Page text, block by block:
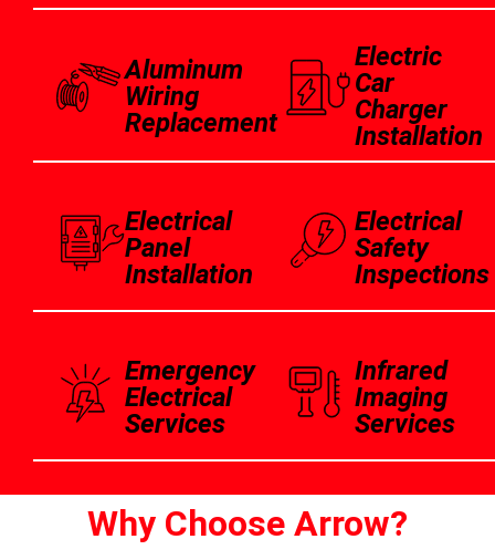
Aluminum
Wiring
Replacement
Electric
Car
Charger
Installation
Electrical
Panel
Installation
Electrical
Safety
Inspections
Emergency
Electrical
Services
Infrared
Imaging
Services
Why Choose Arrow?